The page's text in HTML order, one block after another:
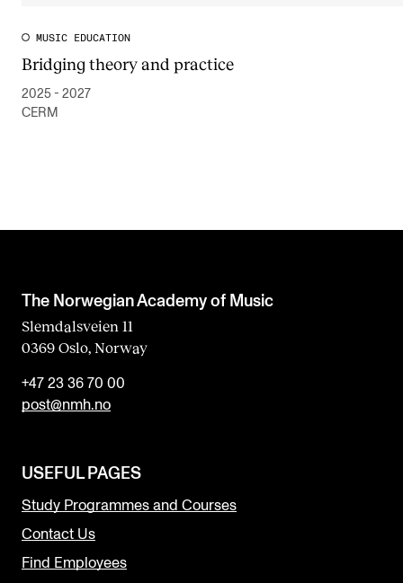
MUSIC EDUCATION
Bridging theory and practice
2025 - 2027
CERM
The Norwegian Academy of Music
Slemdalsveien 11
0369 Oslo, Norway
+47 23 36 70 00
post@nmh.no
USEFUL PAGES
Study Programmes and Courses
Contact Us
Find Employees